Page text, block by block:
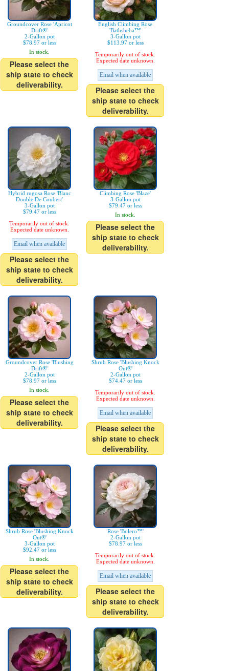
Groundcover Rose 'Apricot
Drift®'
2-Gallon pot
$78.97 or less
In stock.
Please select the
ship state to check
deliverability.
English Climbing Rose
'Bathsheba™'
3-Gallon pot
$113.97 or less
Temporarily out of stock.
Expected date unknown.
Email when available
Please select the
ship state to check
deliverability.
Hybrid rugosa Rose 'Blanc
Double De Coubert'
3-Gallon pot
$79.47 or less
Temporarily out of stock.
Expected date unknown.
Email when available
Please select the
ship state to check
deliverability.
Climbing Rose 'Blaze'
3-Gallon pot
$79.47 or less
In stock.
Please select the
ship state to check
deliverability.
Groundcover Rose 'Blushing
Drift®'
2-Gallon pot
$78.97 or less
In stock.
Please select the
ship state to check
deliverability.
Shrub Rose 'Blushing Knock
Out®'
2-Gallon pot
$74.47 or less
Temporarily out of stock.
Expected date unknown.
Email when available
Please select the
ship state to check
deliverability.
Shrub Rose 'Blushing Knock
Out®'
3-Gallon pot
$92.47 or less
In stock.
Please select the
ship state to check
deliverability.
Rose 'Bolero™'
2-Gallon pot
$78.97 or less
Temporarily out of stock.
Expected date unknown.
Email when available
Please select the
ship state to check
deliverability.